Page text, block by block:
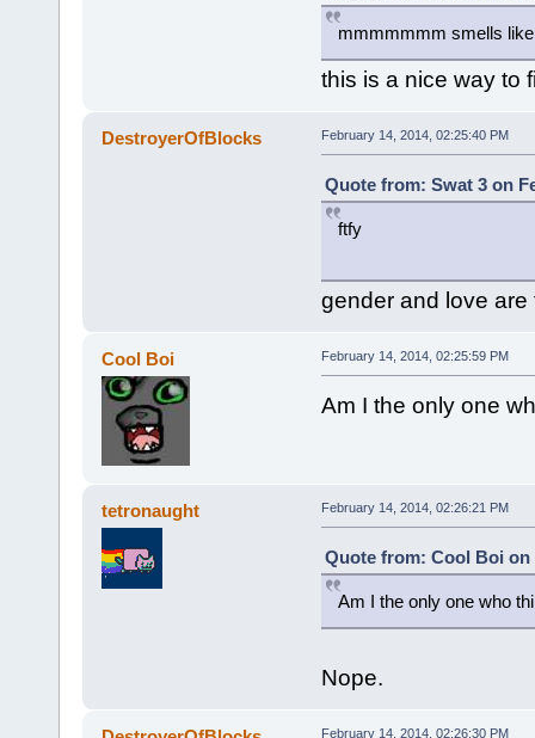
mmmmmmm smells
this is a nice way to
DestroyerOfBlocks February 14, 2014, 02:25:40 PM
Quote from: Swat 3 on
ftfy
gender and love are
Cool Boi February 14, 2014, 02:25:59 PM
Am I the only one
tetronaught February 14, 2014, 02:26:21 PM
Quote from: Cool Boi on
Am I the only one who
Nope.
February 14, 2014, 02:26:30 PM